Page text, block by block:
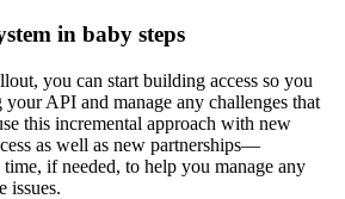
in baby steps
you can start building access so you
API and manage any challenges that
this incremental approach with new
as well as new partnerships—
if needed, to help you manage any
issues.